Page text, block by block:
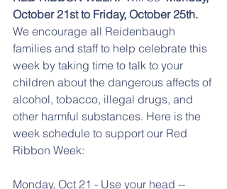
October 21st to Friday, October 25th.
We encourage all Reidenbaugh
families and staff to help celebrate this
week by taking time to talk to your
children about the dangerous affects of
alcohol, tobacco, illegal drugs, and
other harmful substances. Here is the
week schedule to support our Red
Ribbon Week:
Monday, Oct 21 - Use your head --